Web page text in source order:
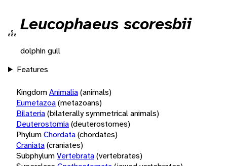
Leucophaeus scoresbii
dolphin gull
Features
KingdomAnimalia(animals)
Eumetazoa(metazoans)
Bilateria(bilaterally symmetrical animals)
Deuterostomia(deuterostomes)
PhylumChordata(chordates)
Craniata(craniates)
SubphylumVertebrata(vertebrates)